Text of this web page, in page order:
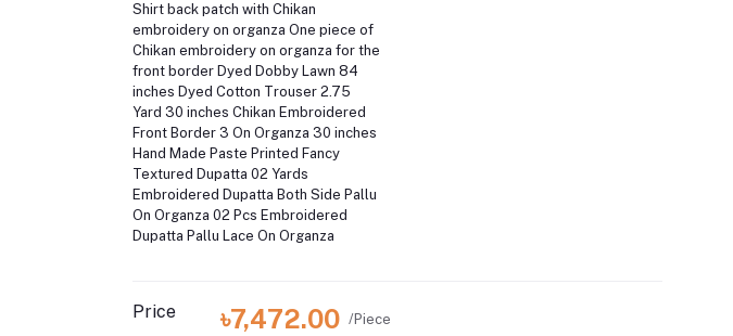
Shirt back patch with Chikan
embroidery on organza One piece of
Chikan embroidery on organza for the
front border Dyed Dobby Lawn 84
inches Dyed Cotton Trouser 2.75
Yard 30 inches Chikan Embroidered
Front Border 3 On Organza 30 inches
Hand Made Paste Printed Fancy
Textured Dupatta 02 Yards
Embroidered Dupatta Both Side Pallu
On Organza 02 Pcs Embroidered
Dupatta Pallu Lace On Organza
Price ৳7,472.00 /Piece